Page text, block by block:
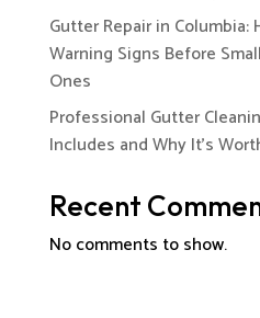
Gutter Repair in Columbia:
Warning Signs Before
Ones
Professional Gutter
Includes and Why It’s
Recent
No comments to show.